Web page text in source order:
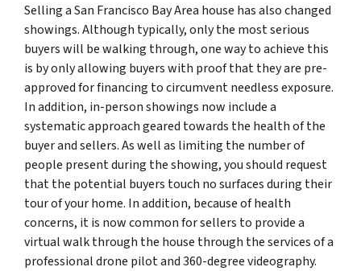
Selling a San Francisco Bay Area house has also changed
showings. Although typically, only the most serious
buyers will be walking through, one way to achieve this
is by only allowing buyers with proof that they are pre-
approved for financing to circumvent needless exposure.
In addition, in-person showings now include a
systematic approach geared towards the health of the
buyer and sellers. As well as limiting the number of
people present during the showing, you should request
that the potential buyers touch no surfaces during their
tour of your home. In addition, because of health
concerns, it is now common for sellers to provide a
virtual walk through the house through the services of a
professional drone pilot and 360-degree videography.